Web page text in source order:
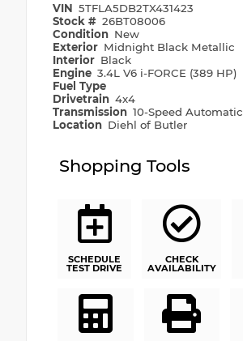
VIN 5TFLA5DB2TX431423
Stock # 26BT08006
Condition New
Exterior Midnight Black Metallic
Interior Black
Engine 3.4L V6 i-FORCE (389 HP)
Fuel Type
Drivetrain 4x4
Transmission 10-Speed Automatic
Location Diehl of Butler
Shopping Tools
SCHEDULE
TEST DRIVE
CHECK
AVAILABILITY